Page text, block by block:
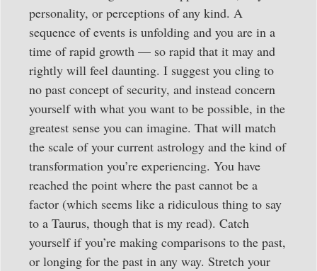
personality, or perceptions of any kind. A
sequence of events is unfolding and you are in a
time of rapid growth — so rapid that it may and
rightly will feel daunting. I suggest you cling to
no past concept of security, and instead concern
yourself with what you want to be possible, in the
greatest sense you can imagine. That will match
the scale of your current astrology and the kind of
transformation you’re experiencing. You have
reached the point where the past cannot be a
factor (which seems like a ridiculous thing to say
to a Taurus, though that is my read). Catch
yourself if you’re making comparisons to the past,
or longing for the past in any way. Stretch your